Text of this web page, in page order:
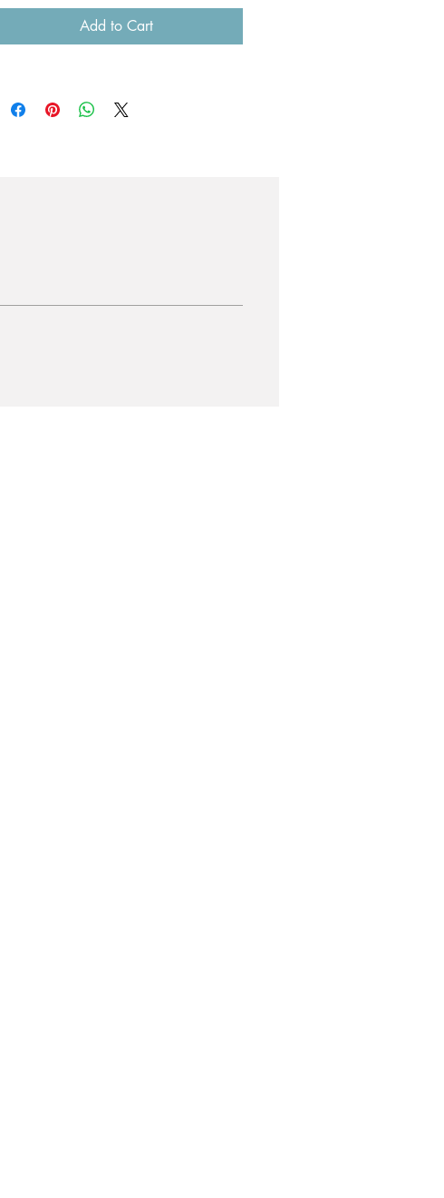
Add to Cart